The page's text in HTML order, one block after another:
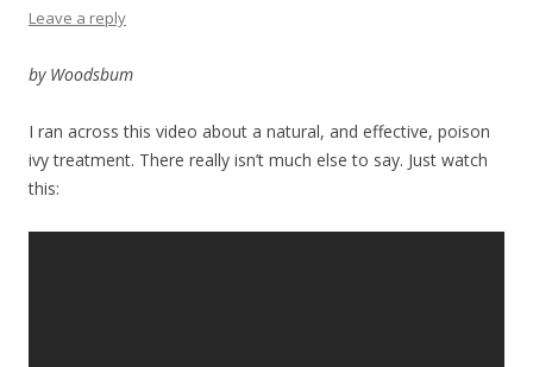
Leave a reply
by Woodsbum
I ran across this video about a natural, and effective, poison
ivy treatment. There really isn’t much else to say. Just watch
this: